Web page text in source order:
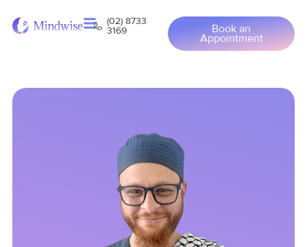
(02) 8733
3169
Book an
Appointment